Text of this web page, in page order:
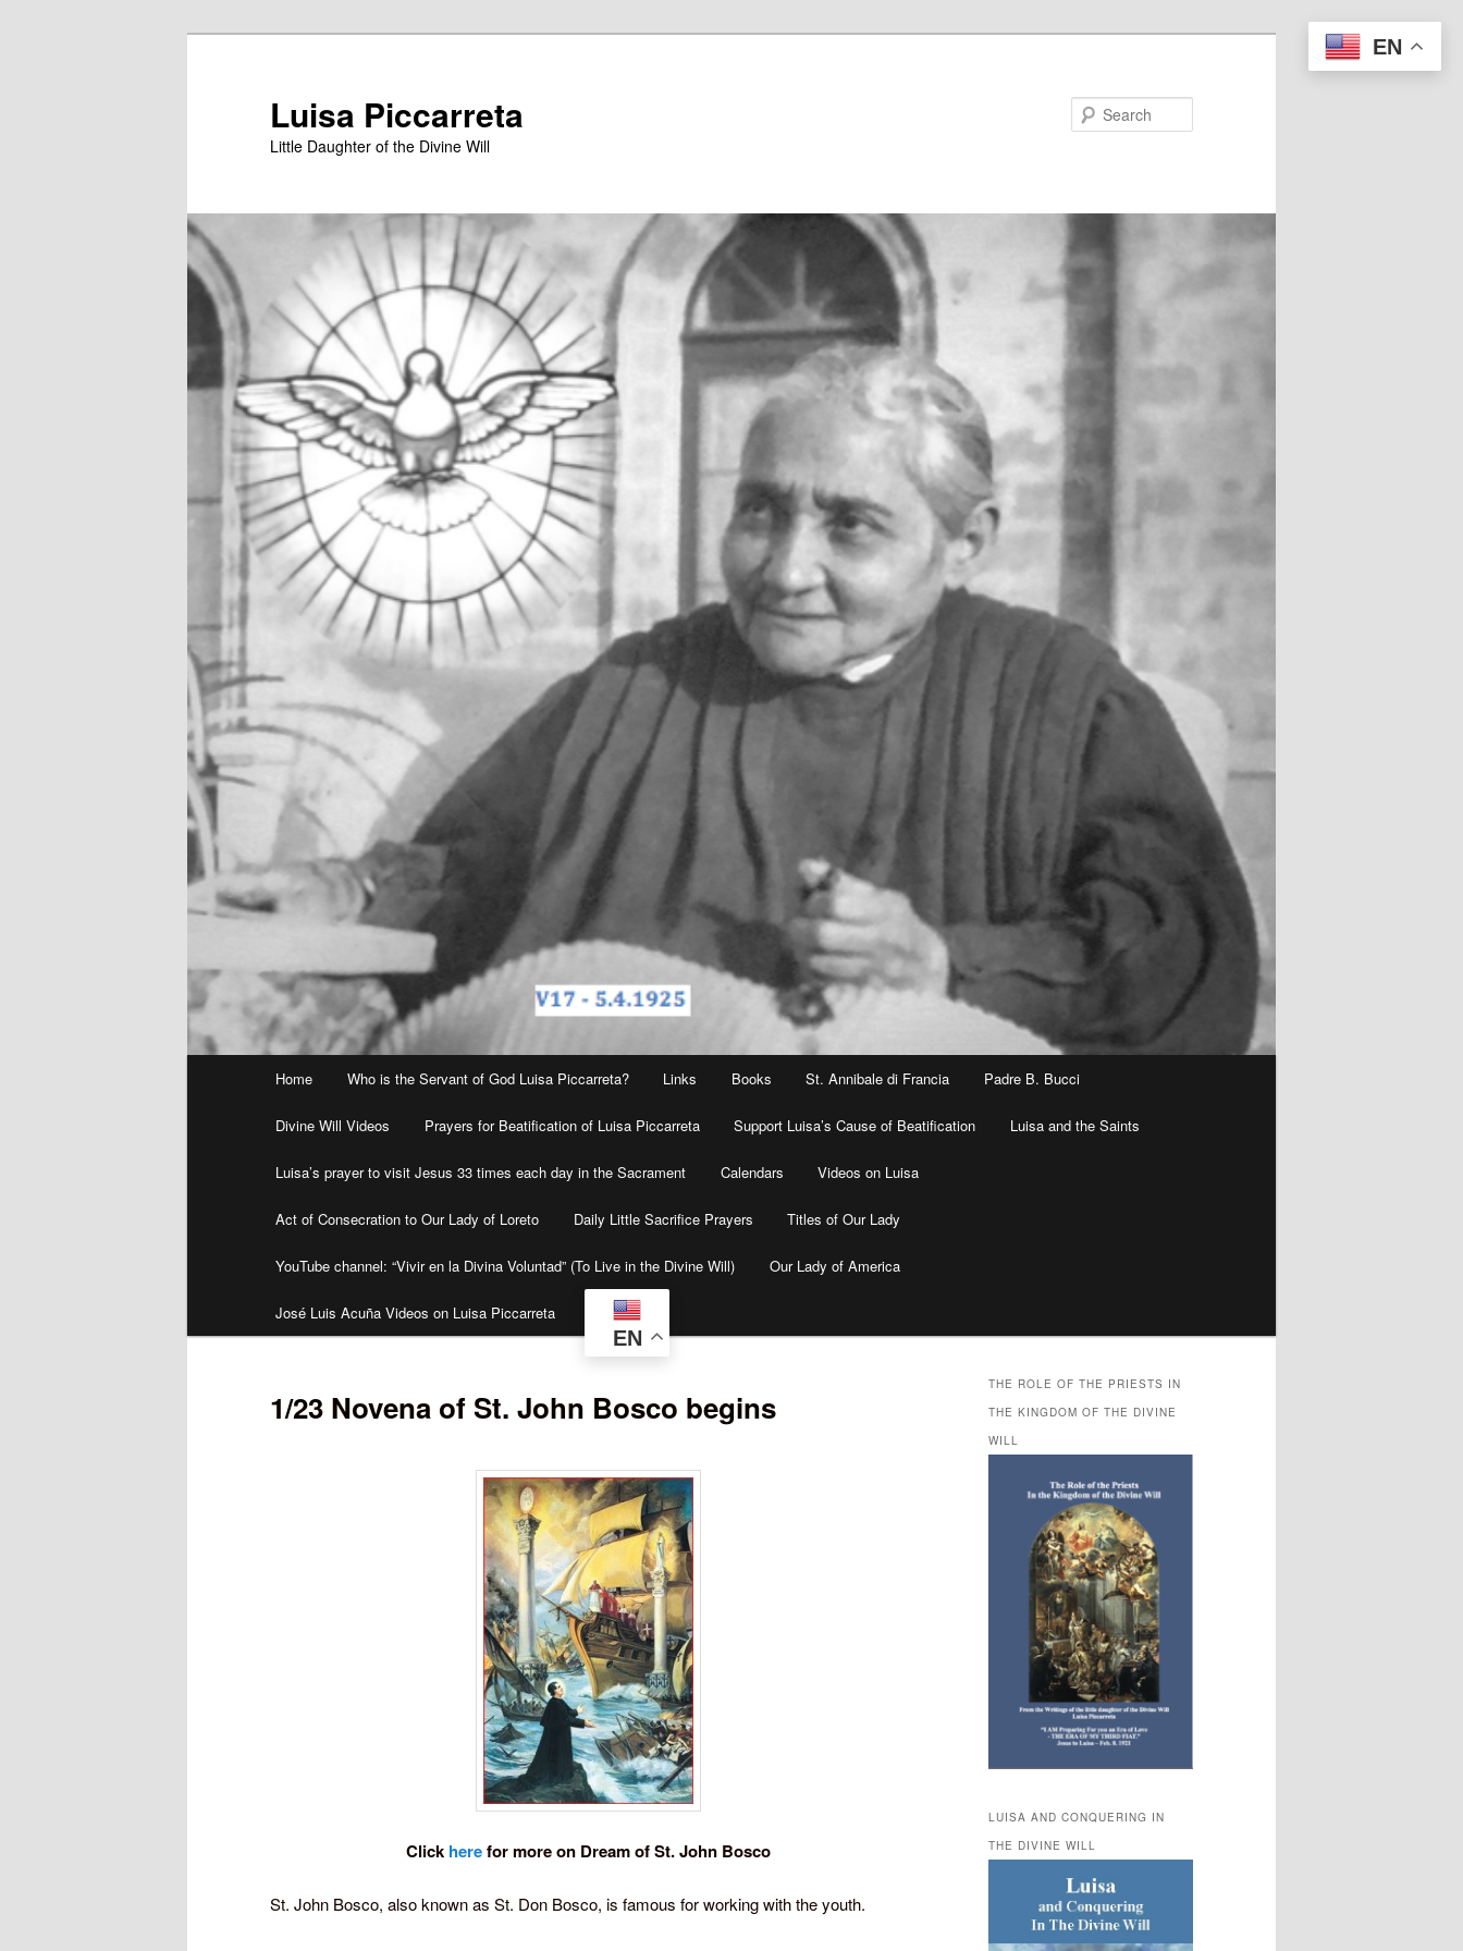
Luisa Piccarreta
Little Daughter of the Divine Will
Home Who is the Servant of God Luisa Piccarreta? Links Books St. Annibale di Francia Padre B. Bucci
Divine Will Videos Prayers for Beatification of Luisa Piccarreta Support Luisa’s Cause of Beatification Luisa and the Saints
Luisa’s prayer to visit Jesus 33 times each day in the Sacrament Calendars Videos on Luisa
Act of Consecration to Our Lady of Loreto Daily Little Sacrifice Prayers Titles of Our Lady
YouTube channel: “Vivir en la Divina Voluntad” (To Live in the Divine Will) Our Lady of America
José Luis Acuña Videos on Luisa Piccarreta
EN
1/23 Novena of St. John Bosco begins
Click herefor more on Dream of St. John Bosco
St. John Bosco, also known as St. Don Bosco, is famous for working with the youth.
THE ROLE OF THE PRIESTS IN
THE KINGDOM OF THE DIVINE
WILL
LUISA AND CONQUERING IN
THE DIVINE WILL
EN